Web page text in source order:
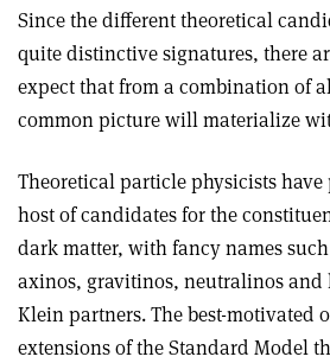
Since the different theoretical
quite distinctive signatures, there
expect that from a combination of
common picture will materialize
Theoretical particle physicists
host of candidates for the
dark matter, with fancy names
axinos, gravitinos, neutralinos and
Klein partners. The best-motivated
extensions of the Standard Model